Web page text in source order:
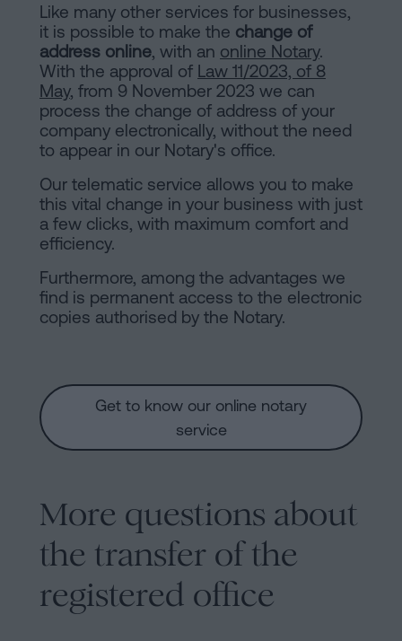
Like many other services for businesses,
it is possible to make the change of
address online, with an online Notary.
With the approval of Law 11/2023, of 8
May, from 9 November 2023 we can
process the change of address of your
company electronically, without the need
to appear in our Notary's office.
Our telematic service allows you to make
this vital change in your business with just
a few clicks, with maximum comfort and
efficiency.
Furthermore, among the advantages we
find is permanent access to the electronic
copies authorised by the Notary.
Get to know our online notary
service
More questions about
the transfer of the
registered office